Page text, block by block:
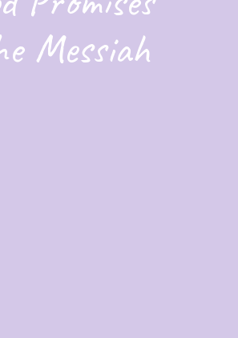
Messiah